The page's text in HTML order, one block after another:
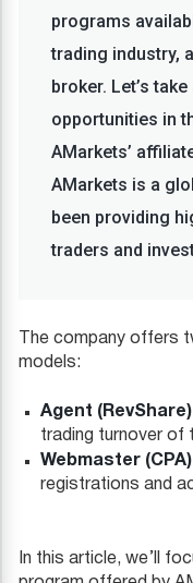
programs
trading industry,
broker. Let’s
opportunities in
AMarkets’
AMarkets is a
been providing
traders and
The company offers
models:
Agent (RevShare)
trading turnover of
Webmaster (CPA)
registrations and
In this article, we’ll